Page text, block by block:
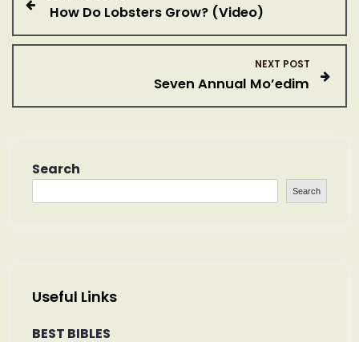
o
t
How Do Lobsters Grow? (Video)
NEXT POST
Seven Annual Mo’edim
Search
Search
Useful Links
BEST BIBLES